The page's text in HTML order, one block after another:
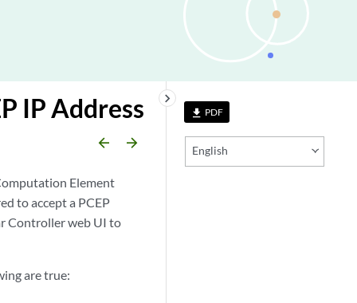
file_download PDF
English
keyboard_arrow_right
IP Address
arrow_backward arrow_forward
Element
to accept a PCEP
Controller web UI to
are true: